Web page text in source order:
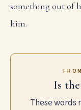
something out of
him.
Is
These